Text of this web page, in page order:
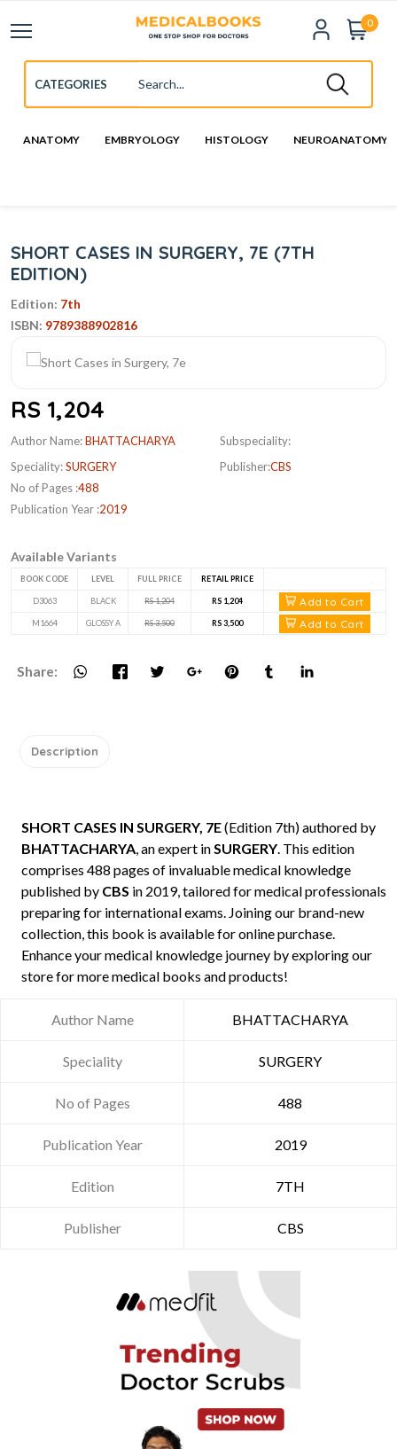
0
ANATOMY EMBRYOLOGY HISTOLOGY NEUROANATOMY
SHORT CASES IN SURGERY, 7E (7TH
EDITION)
Edition: 7th
ISBN: 9789388902816
RS 1,204
Author Name:BHATTACHARYA
Speciality:SURGERY
No of Pages :488
Publication Year :2019
Subspeciality:
Publisher:CBS
Available Variants
BOOK CODE LEVEL FULL PRICE RETAIL PRICE
D3063 BLACK RS 1,204 RS 1,204 Add to Cart
M1664 GLOSSY A RS 3,500 RS 3,500 Add to Cart
Share:
Description
SHORT CASES IN SURGERY, 7E(Edition 7th) authored by
BHATTACHARYA, an expert inSURGERY. This edition
comprises 488 pages of invaluable medical knowledge
published by CBS in 2019, tailored for medical professionals
preparing for international exams. Joining our brand-new
collection, this book is available for online purchase.
Enhance your medical knowledge journey by exploring our
store for more medical books and products!
Author Name BHATTACHARYA
Speciality SURGERY
No of Pages 488
Publication Year 2019
Edition 7TH
Publisher CBS